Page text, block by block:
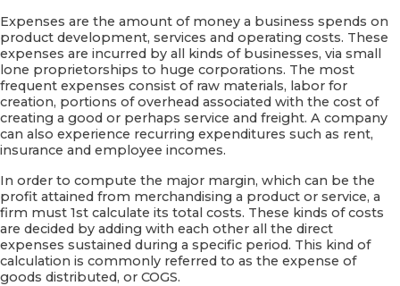
Expenses are the amount of money a business spends on
product development, services and operating costs. These
expenses are incurred by all kinds of businesses, via small
lone proprietorships to huge corporations. The most
frequent expenses consist of raw materials, labor for
creation, portions of overhead associated with the cost of
creating a good or perhaps service and freight. A company
can also experience recurring expenditures such as rent,
insurance and employee incomes.
In order to compute the major margin, which can be the
profit attained from merchandising a product or service, a
firm must 1st calculate its total costs. These kinds of costs
are decided by adding with each other all the direct
expenses sustained during a specific period. This kind of
calculation is commonly referred to as the expense of
goods distributed, or COGS.